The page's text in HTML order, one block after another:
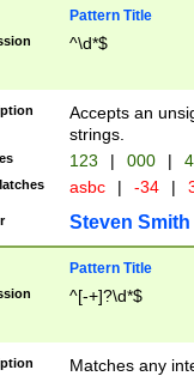
Pattern Title
^\d*$
Accepts an
strings.
123 | 000 |
asbc | -34 |
Steven Smith
Pattern Title
^[-+]?\d*$
Matches any